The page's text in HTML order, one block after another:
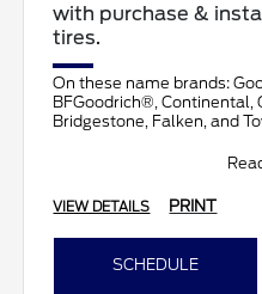
with purchase &
tires.
On these name brands:
BFGoodrich®, Continental,
Bridgestone, Falken, and
VIEW DETAILS PRINT
SCHEDULE